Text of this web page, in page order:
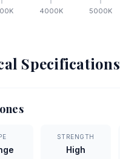
K 4000K 5000K
Specifications
STRENGTH
High